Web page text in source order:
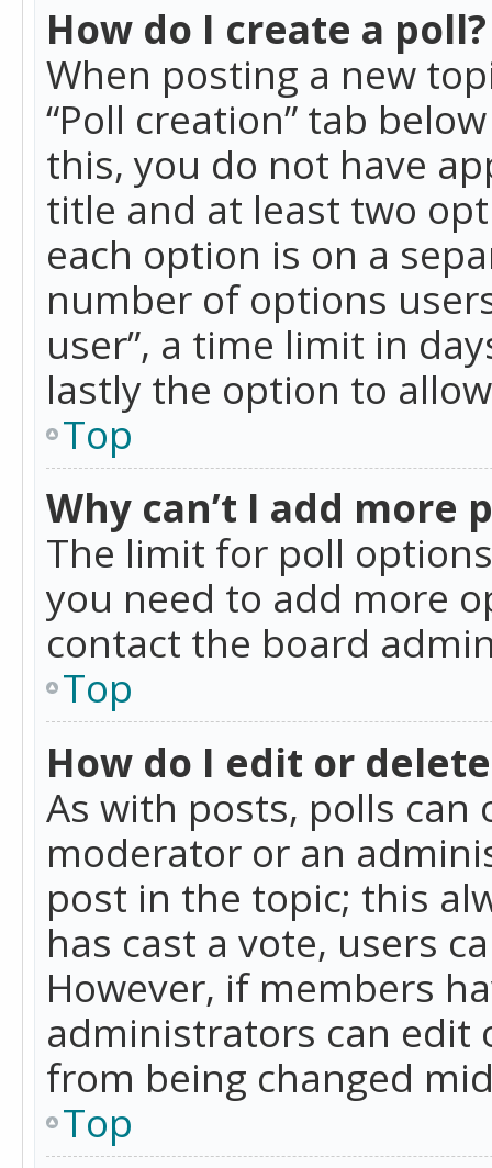
How do I create a poll?
When posting a new
“Poll creation” tab
this, you do not have
title and at least two
each option is on a
number of options
user”, a time limit in
lastly the option to
Top
Why can’t I add more
The limit for poll
you need to add more
contact the board
Top
How do I edit or
As with posts, polls
moderator or an
post in the topic; this
has cast a vote, users
However, if members
administrators can edit
from being changed
Top